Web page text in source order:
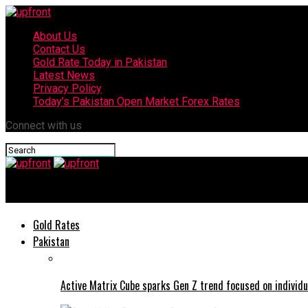
About Us
Contact Us
Gold Rate Today in Pakistan
Latest News
Privacy Policy
Today’s Pakistan Open Market Forex Rates
Connect with us
Gold Rates
Pakistan
Active Matrix Cube sparks Gen Z trend focused on